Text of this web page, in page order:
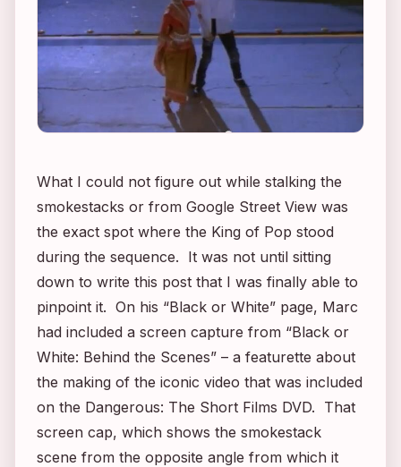
What I could not figure out while stalking the
smokestacks or from Google Street View was
the exact spot where the King of Pop stood
during the sequence. It was not until sitting
down to write this post that I was finally able to
pinpoint it. On his “Black or White” page, Marc
had included a screen capture from “Black or
White: Behind the Scenes” – a featurette about
the making of the iconic video that was included
on the Dangerous: The Short Films DVD. That
screen cap, which shows the smokestack
scene from the opposite angle from which it